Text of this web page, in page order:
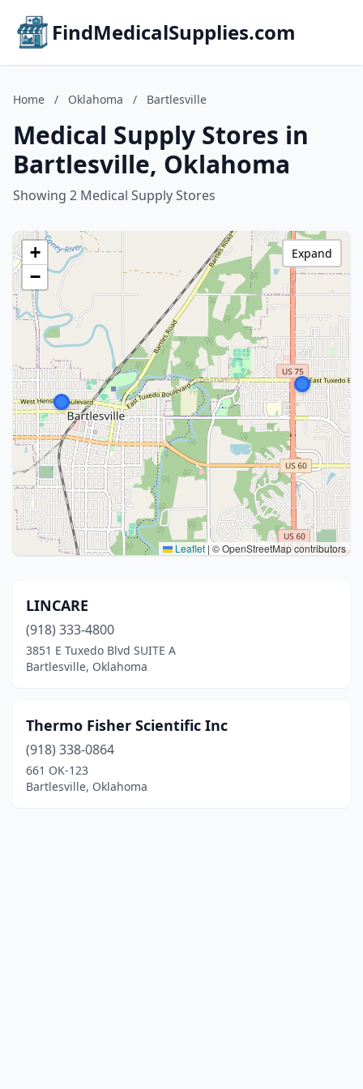
FindMedicalSupplies.com
Home / Oklahoma / Bartlesville
Medical Supply Stores in
Bartlesville, Oklahoma
Showing 2 Medical Supply Stores
+
−
Leaflet | © OpenStreetMap contributors
Expand
LINCARE
(918) 333-4800
3851 E Tuxedo Blvd SUITE A
Bartlesville, Oklahoma
Thermo Fisher Scientific Inc
(918) 338-0864
661 OK-123
Bartlesville, Oklahoma